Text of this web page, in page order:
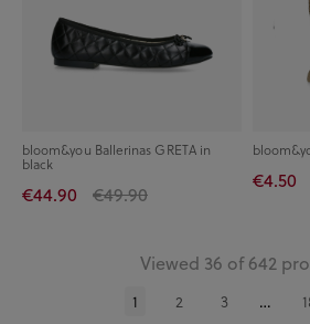
bloom&you Ballerinas GRETA in
black
€44.90 €49.90
€4.50
Viewed 36 of 642
1 2 3 …